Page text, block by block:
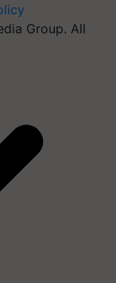
Group. All